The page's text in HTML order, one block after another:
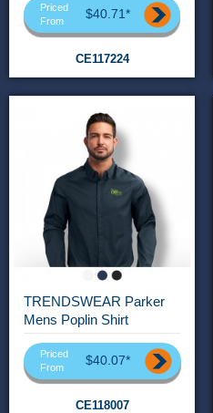
Priced
From
$40.71*
CE117224
TRENDSWEAR Parker
Mens Poplin Shirt
Priced
From
$40.07*
CE118007